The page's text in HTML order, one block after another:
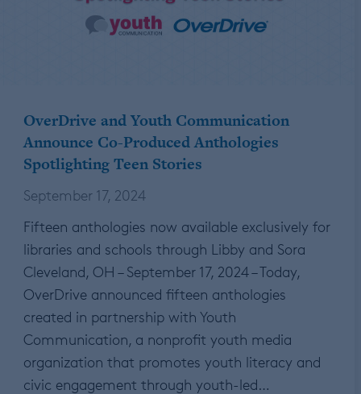
OverDrive and Youth Communication
Announce Co-Produced Anthologies
Spotlighting Teen Stories
September 17, 2024
Fifteen anthologies now available exclusively for
libraries and schools through Libby and Sora
Cleveland, OH – September 17, 2024 – Today,
OverDrive announced fifteen anthologies
created in partnership with Youth
Communication, a nonprofit youth media
organization that promotes youth literacy and
civic engagement through youth-led…